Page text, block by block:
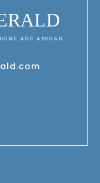
AND ABROAD